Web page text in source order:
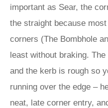
important as Sear, the
the straight because
corners (The Bombhole
least without braking.
and the kerb is rough so
running over the edge –
neat, late corner entry,